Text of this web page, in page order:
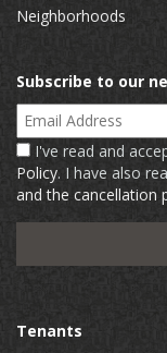
Neighborhoods
Subscribe to our
Email Address
I've read and
Policy. I have also
and the cancellation
Tenants